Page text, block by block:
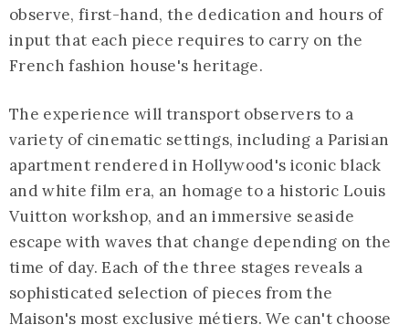
observe, first-hand, the dedication and hours of
input that each piece requires to carry on the
French fashion house's heritage.
The experience will transport observers to a
variety of cinematic settings, including a Parisian
apartment rendered in Hollywood's iconic black
and white film era, an homage to a historic Louis
Vuitton workshop, and an immersive seaside
escape with waves that change depending on the
time of day. Each of the three stages reveals a
sophisticated selection of pieces from the
Maison's most exclusive métiers. We can't choose